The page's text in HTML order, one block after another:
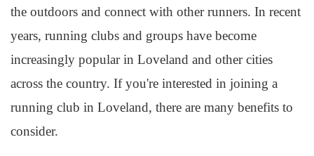
the outdoors and connect with other runners. In recent
years, running clubs and groups have become
increasingly popular in Loveland and other cities
across the country. If you're interested in joining a
running club in Loveland, there are many benefits to
consider.